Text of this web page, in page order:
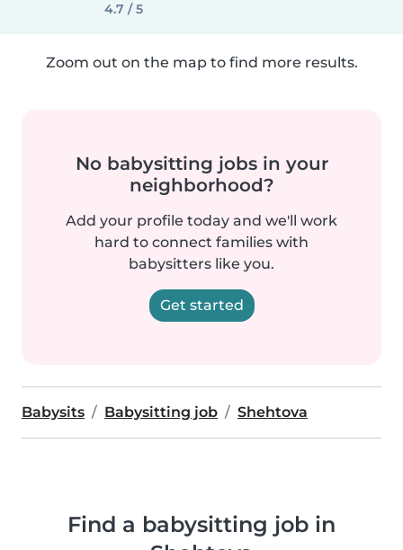
4.7 / 5
Zoom out on the map to find more results.
No babysitting jobs in your
neighborhood?
Add your profile today and we'll work
hard to connect families with
babysitters like you.
Get started
Babysits Babysitting job Shehtova
Find a babysitting job in